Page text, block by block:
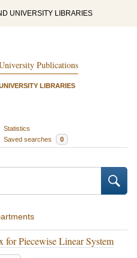
UNIVERSITY LIBRARIES
Publications
LIBRARIES
Statistics
Saved searches 0
Piecewise Linear System